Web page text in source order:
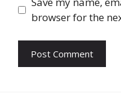
browser for the